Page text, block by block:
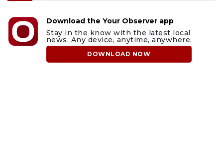
Download the Your Observer app
Stay in the know with the latest local
news. Any device, anytime, anywhere.
DOWNLOAD NOW